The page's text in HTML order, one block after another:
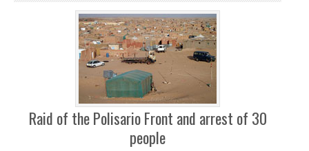
Raid of the Polisario Front and arrest of 30
people